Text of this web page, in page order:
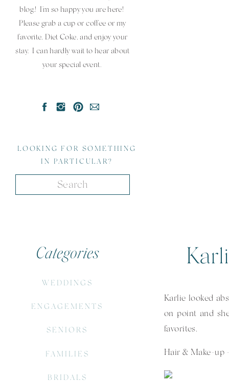
blog.! I'm so happy you are here!
Please grab a cup or coffee or my
favorite, Diet Coke, and enjoy your
stay. I can hardly wait to hear about
your special event.
LOOKING FOR SOMETHING
IN PARTICULAR?
Categories
WEDDINGS
ENGAGEMENTS
SENIORS
FAMILIES
BRIDALS
Karlie looked
on point and
favorites.
Hair & Make-up